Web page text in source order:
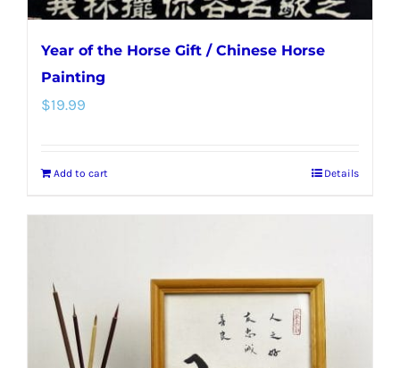
Year of the Horse Gift / Chinese Horse
Painting
$19.99
Add to cart Details